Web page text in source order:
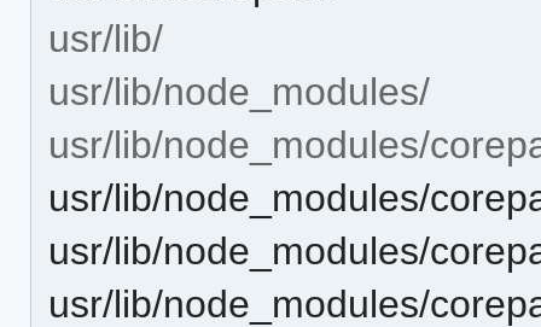
usr/lib/
usr/lib/node_modules/
usr/lib/node_modules/
usr/lib/node_modules/
usr/lib/node_modules/
usr/lib/node_modules/